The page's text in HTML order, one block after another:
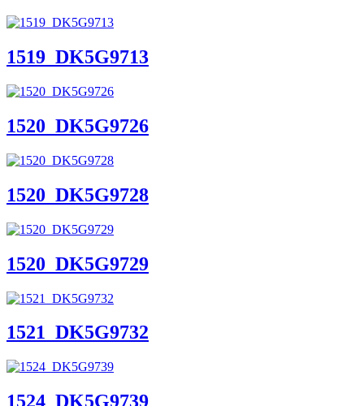
1519_DK5G9713
1520_DK5G9726
1520_DK5G9728
1520_DK5G9729
1521_DK5G9732
1524_DK5G9739